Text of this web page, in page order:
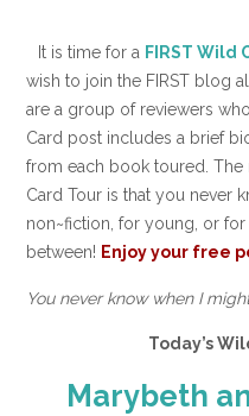
It is time for a FIRST Wild
wish to join the FIRST blog
are a group of reviewers
Card post includes a brief
from each book toured. The
Card Tour is that you never
non~fiction, for young, or
between! Enjoy your free
You never know when I
Today’s
Marybeth